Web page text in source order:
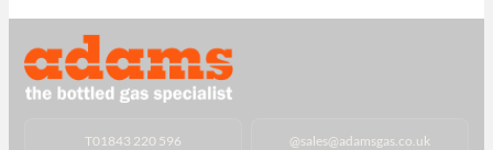
T01843 220 596 @sales@adamsgas.co.uk